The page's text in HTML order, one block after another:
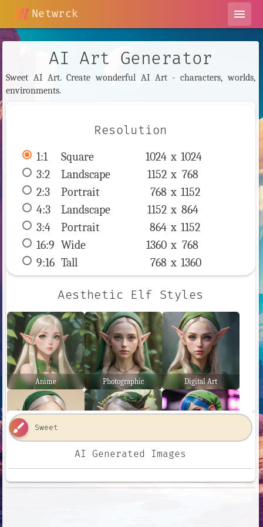
Netwrck menu
AI Art Generator
Sweet AI Art. Create wonderful AI Art - characters, worlds,
environments.
Resolution
1:1 Square 1024 x 1024
3:2
Landscape 1152 x 768
2:3
Portrait 768 x 1152
4:3
Landscape 1152 x 864
3:4
Portrait 864 x 1152
16:9 Wide 1360 x 768
9:16 Tall 768 x 1360
Aesthetic Elf Styles
Anime Photographic Digital Art
Fantasy Art Neon Punk
brush
AI Generated Images